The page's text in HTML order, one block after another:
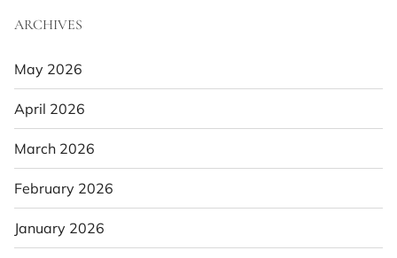
ARCHIVES
May 2026
April 2026
March 2026
February 2026
January 2026